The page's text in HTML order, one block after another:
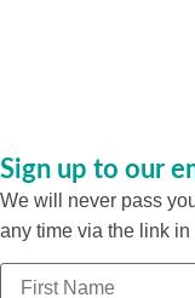
Sign up to our
We will never pass
any time via the link